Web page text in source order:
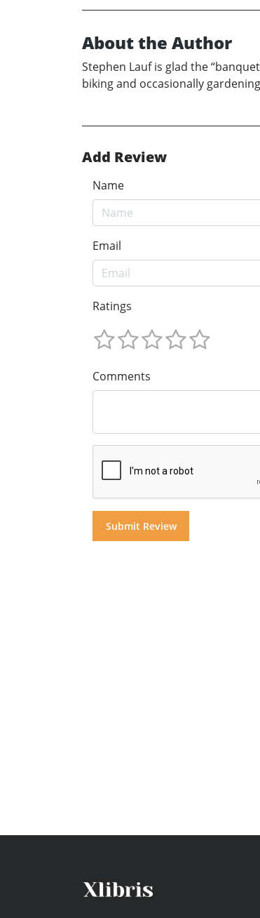
About the Author
Stephen Lauf is glad the
biking and occasionally
Add Review
Name
Email
Ratings
Comments